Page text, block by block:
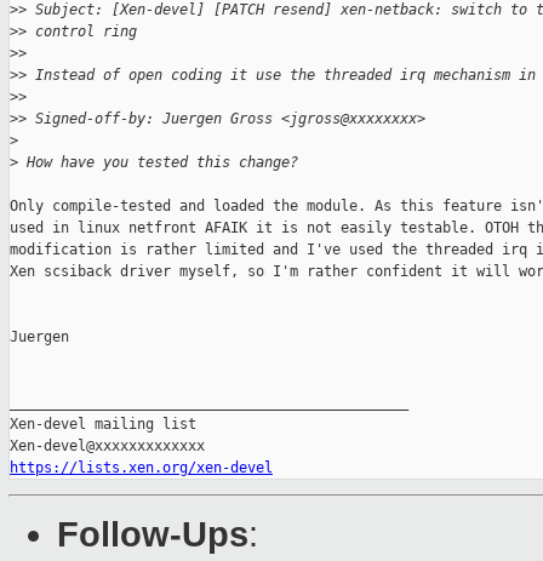
>> Subject: [Xen-devel] [PATCH resend] xen-netback: switch
>> control ring
>>
>> Instead of open coding it use the threaded irq mechanism in
>>
>> Signed-off-by: Juergen Gross <jgross@xxxxxxxx>
>
> How have you tested this change?
Only compile-tested and loaded the module. As this feature
used in linux netfront AFAIK it is not easily testable. OTOH
modification is rather limited and I've used the threaded irq
Xen scsiback driver myself, so I'm rather confident it will
Juergen
Xen-devel mailing list
https://lists.xen.org/xen-devel
Follow-Ups: